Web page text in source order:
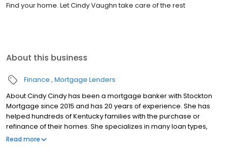
Find your home. Let Cindy Vaughn take care of the rest
About this business
Finance Mortgage Lenders
About Cindy Cindy has been a mortgage banker with Stockton
Mortgage since 2015 and has 20 years of experience. She has
helped hundreds of Kentucky families with the purchase or
refinance of their homes. She specializes in many loan types,
including first time homebuyer products, conventional, FHA, VA,
Read more